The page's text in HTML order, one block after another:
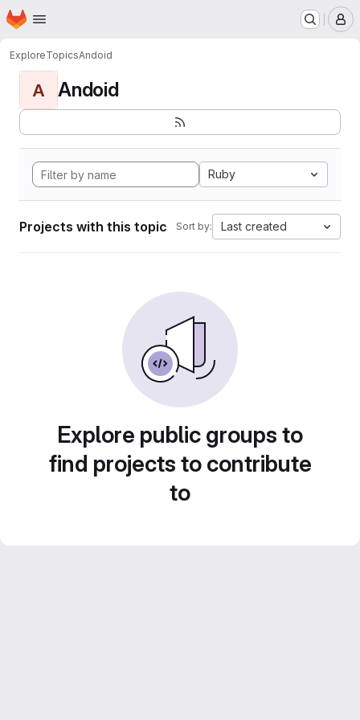
Skip to main content
Homepage
ExploreTopicsAndoid
A Andoid
Ruby
Projects with this topic Sort by: Last created
Explore public groups to
find projects to contribute
to